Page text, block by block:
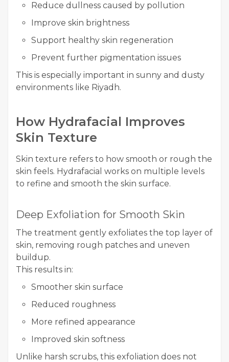
Reduce dullness caused by pollution
Improve skin brightness
Support healthy skin regeneration
Prevent further pigmentation issues
This is especially important in sunny and dusty
environments like Riyadh.
How Hydrafacial Improves
Skin Texture
Skin texture refers to how smooth or rough the
skin feels. Hydrafacial works on multiple levels
to refine and smooth the skin surface.
Deep Exfoliation for Smooth Skin
The treatment gently exfoliates the top layer of
skin, removing rough patches and uneven
buildup.
This results in:
Smoother skin surface
Reduced roughness
More refined appearance
Improved skin softness
Unlike harsh scrubs, this exfoliation does not